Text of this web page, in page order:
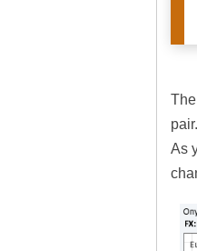
pair.
As